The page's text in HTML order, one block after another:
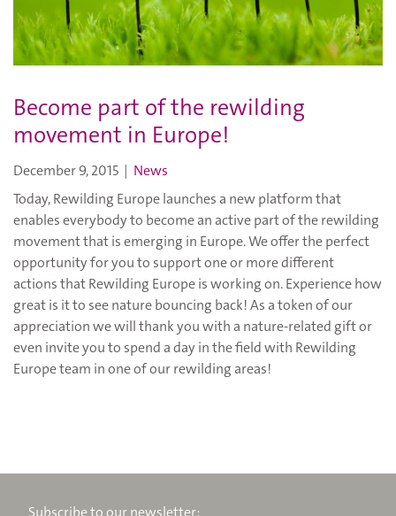
Become part of the rewilding
movement in Europe!
December 9, 2015 | News
Today, Rewilding Europe launches a new platform that
enables everybody to become an active part of the rewilding
movement that is emerging in Europe. We offer the perfect
opportunity for you to support one or more different
actions that Rewilding Europe is working on. Experience how
great is it to see nature bouncing back! As a token of our
appreciation we will thank you with a nature-related gift or
even invite you to spend a day in the field with Rewilding
Europe team in one of our rewilding areas!
Subscribe to our newsletter: